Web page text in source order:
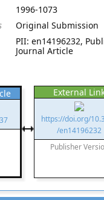
1996-1073
Original Submission
PII: en14196232,
Journal Article
External
https://doi.org/
/en14196232
Publisher